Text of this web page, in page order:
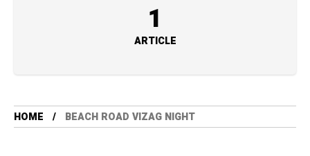
1
ARTICLE
HOME BEACH ROAD VIZAG NIGHT